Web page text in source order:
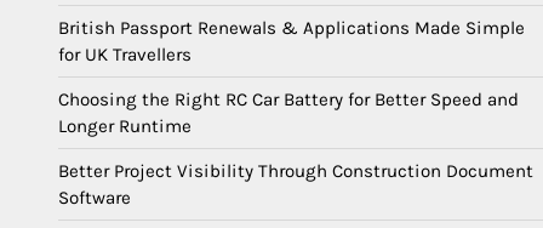
British Passport Renewals & Applications Made Simple
for UK Travellers
Choosing the Right RC Car Battery for Better Speed and
Longer Runtime
Better Project Visibility Through Construction Document
Software